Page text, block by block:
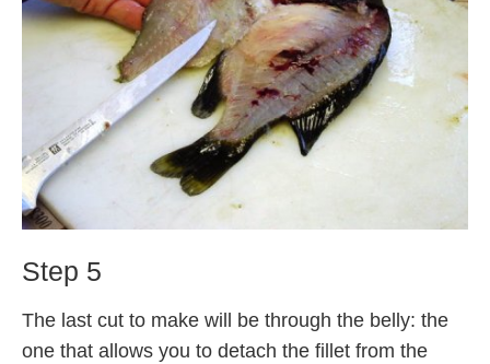
Step 5
The last cut to make will be through the belly: the
one that allows you to detach the fillet from the